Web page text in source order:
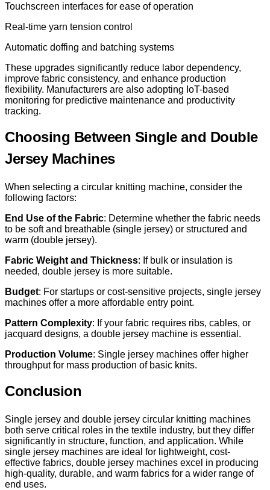
Touchscreen interfaces for ease of operation
Real-time yarn tension control
Automatic doffing and batching systems
These upgrades significantly reduce labor dependency,
improve fabric consistency, and enhance production
flexibility. Manufacturers are also adopting IoT-based
monitoring for predictive maintenance and productivity
tracking.
Choosing Between Single and Double
Jersey Machines
When selecting a circular knitting machine, consider the
following factors:
End Use of the Fabric: Determine whether the fabric needs
to be soft and breathable (single jersey) or structured and
warm (double jersey).
Fabric Weight and Thickness: If bulk or insulation is
needed, double jersey is more suitable.
Budget: For startups or cost-sensitive projects, single jersey
machines offer a more affordable entry point.
Pattern Complexity: If your fabric requires ribs, cables, or
jacquard designs, a double jersey machine is essential.
Production Volume: Single jersey machines offer higher
throughput for mass production of basic knits.
Conclusion
Single jersey and double jersey circular knitting machines
both serve critical roles in the textile industry, but they differ
significantly in structure, function, and application. While
single jersey machines are ideal for lightweight, cost-
effective fabrics, double jersey machines excel in producing
high-quality, durable, and warm fabrics for a wider range of
end uses.